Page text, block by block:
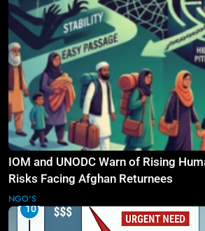
IOM and UNODC Warn of Rising
Risks Facing Afghan Returnees
NGO'S
10